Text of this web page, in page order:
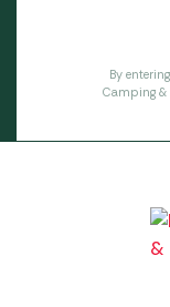
By
Camping